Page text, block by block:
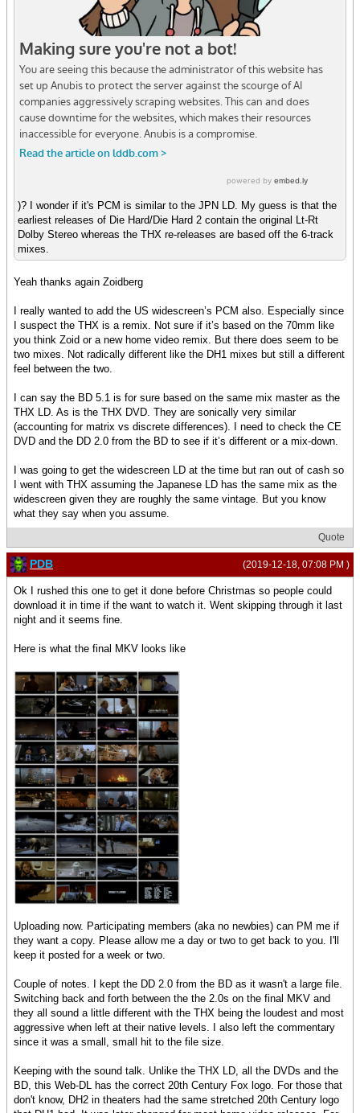
)? I wonder if it's PCM is similar to the JPN LD. My guess is that the
earliest releases of Die Hard/Die Hard 2 contain the original Lt-Rt
Dolby Stereo whereas the THX re-releases are based off the 6-track
mixes.
Yeah thanks again Zoidberg
I really wanted to add the US widescreen’s PCM also. Especially since
I suspect the THX is a remix. Not sure if it’s based on the 70mm like
you think Zoid or a new home video remix. But there does seem to be
two mixes. Not radically different like the DH1 mixes but still a different
feel between the two.
I can say the BD 5.1 is for sure based on the same mix master as the
THX LD. As is the THX DVD. They are sonically very similar
(accounting for matrix vs discrete differences). I need to check the CE
DVD and the DD 2.0 from the BD to see if it’s different or a mix-down.
I was going to get the widescreen LD at the time but ran out of cash so
I went with THX assuming the Japanese LD has the same mix as the
widescreen given they are roughly the same vintage. But you know
what they say when you assume.
Quote
(2019-12-18, 07:08 PM )
PDB
Ok I rushed this one to get it done before Christmas so people could
download it in time if the want to watch it. Went skipping through it last
night and it seems fine.
Here is what the final MKV looks like
Uploading now. Participating members (aka no newbies) can PM me if
they want a copy. Please allow me a day or two to get back to you. I'll
keep it posted for a week or two.
Couple of notes. I kept the DD 2.0 from the BD as it wasn't a large file.
Switching back and forth between the the 2.0s on the final MKV and
they all sound a little different with the THX being the loudest and most
aggressive when left at their native levels. I also left the commentary
since it was a small, small hit to the file size.
Keeping with the sound talk. Unlike the THX LD, all the DVDs and the
BD, this Web-DL has the correct 20th Century Fox logo. For those that
don't know, DH2 in theaters had the same stretched 20th Century logo